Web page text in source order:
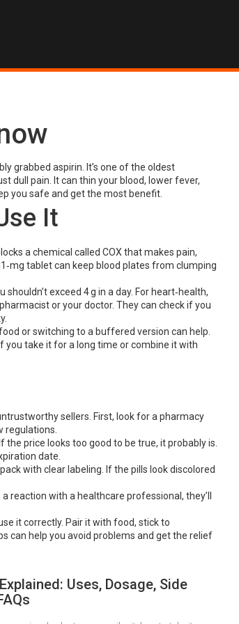
grabbed aspirin. It’s one of the oldest
dull pain. It can thin your blood, lower fever,
you safe and get the most benefit.
It
a chemical called COX that makes pain,
tablet can keep blood plates from clumping
exceed 4 g in a day. For heart‑health,
or your doctor. They can check if you
or switching to a buffered version can help.
you take it for a long time or combine it with
sellers. First, look for a pharmacy
regulations.
the price looks too good to be true, it probably is.
date.
with clear labeling. If the pills look discolored
reaction with a healthcare professional, they’ll
it correctly. Pair it with food, stick to
can help you avoid problems and get the relief
Uses, Dosage, Side